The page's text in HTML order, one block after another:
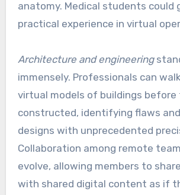
anatomy. Medical students could
practical experience in virtual
Architecture and engineering
immensely. Professionals can
virtual models of buildings before
constructed, identifying flaws
designs with unprecedented
Collaboration among remote
evolve, allowing members to
with shared digital content as if